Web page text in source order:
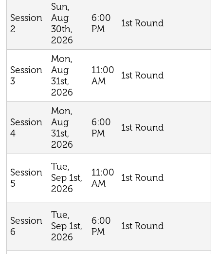
Session
2
Sun,
Aug
30th,
2026
6:00
PM
1st Round
Session
3
Mon,
Aug
31st,
2026
11:00
AM
1st Round
Session
4
Mon,
Aug
31st,
2026
6:00
PM
1st Round
Session
5
Tue,
Sep 1st,
2026
11:00
AM
1st Round
Session
6
Tue,
Sep 1st,
2026
6:00
PM
1st Round